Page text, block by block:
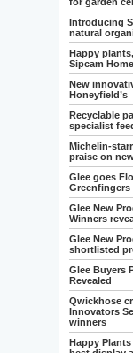
Introducing
natural
Happy
Sipcam
New
Honeyfield’s
Recyclable
specialist
Michelin-
praise on
Glee goes
Greenfingers
Glee New
Winners
Glee New
shortlisted
Glee Buyers
Revealed
Qwickhose
Innovators
winners
Happy